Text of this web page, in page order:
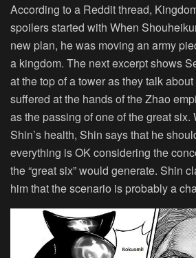
According to a Reddit thread,
spoilers started with When
new plan, he was moving an army
a kingdom. The next excerpt shows
at the top of a tower as they talk
suffered at the hands of the Zhao
as the passing of one of the great
Shin’s health, Shin says that he
everything is OK considering the
the “great six” would generate. Shin
him that the scenario is probably a